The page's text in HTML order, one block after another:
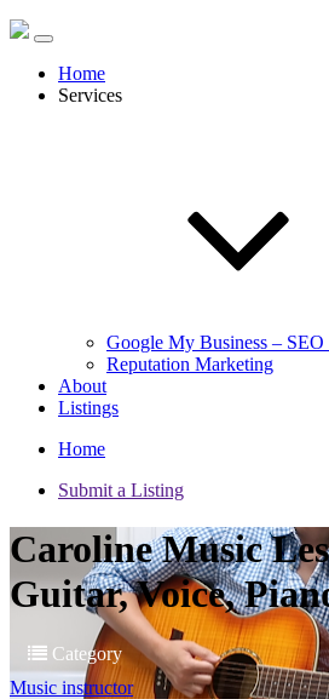
Home
Services
Google My Business – SEO
Reputation Marketing
About
Listings
Home
Submit a Listing
Caroline Music
Guitar, Voice,
Category
Music instructor